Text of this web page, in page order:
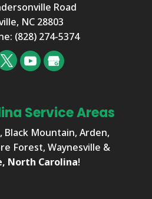
Road
, NC 28803
(828) 274-5374
Service Areas
Black Mountain, Arden,
Forest, Waynesville &
North Carolina!